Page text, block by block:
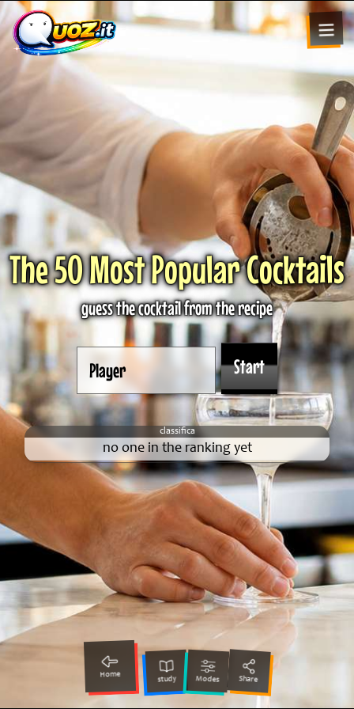
The 50 Most Popular Cocktails
guess the cocktail from the recipe
no one in the ranking yet
Home
study Modes Share